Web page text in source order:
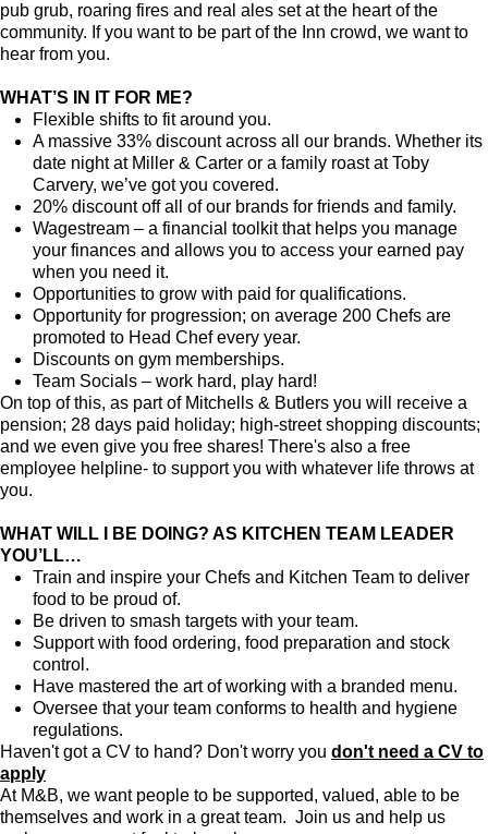
pub grub, roaring fires and real ales set at the heart of the
community. If you want to be part of the Inn crowd, we want to
hear from you.
WHAT’S IN IT FOR ME?
Flexible shifts to fit around you.
A massive 33% discount across all our brands. Whether its
date night at Miller & Carter or a family roast at Toby
Carvery, we’ve got you covered.
20% discount off all of our brands for friends and family.
Wagestream – a financial toolkit that helps you manage
your finances and allows you to access your earned pay
when you need it.
Opportunities to grow with paid for qualifications.
Opportunity for progression; on average 200 Chefs are
promoted to Head Chef every year.
Discounts on gym memberships.
Team Socials – work hard, play hard!
On top of this, as part of Mitchells & Butlers you will receive a
pension; 28 days paid holiday; high-street shopping discounts;
and we even give you free shares! There's also a free
employee helpline- to support you with whatever life throws at
you.
WHAT WILL I BE DOING? AS KITCHEN TEAM LEADER
YOU’LL…
Train and inspire your Chefs and Kitchen Team to deliver
food to be proud of.
Be driven to smash targets with your team.
Support with food ordering, food preparation and stock
control.
Have mastered the art of working with a branded menu.
Oversee that your team conforms to health and hygiene
regulations.
Haven't got a CV to hand? Don't worry you don't need a CV to
apply
At M&B, we want people to be supported, valued, able to be
themselves and work in a great team. Join us and help us